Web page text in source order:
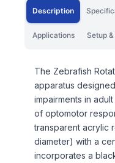
Description
Applications Setup
The Zebrafish
apparatus
impairments in
of optomotor
transparent acrylic
diameter) with a
incorporates a